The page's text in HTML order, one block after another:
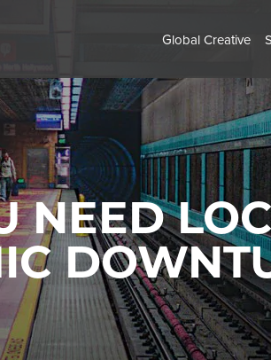
Global Creative
NEED